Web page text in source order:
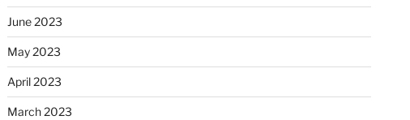
June 2023
May 2023
April 2023
March 2023